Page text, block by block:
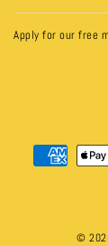
email
here
Apply for our free
©
Payment